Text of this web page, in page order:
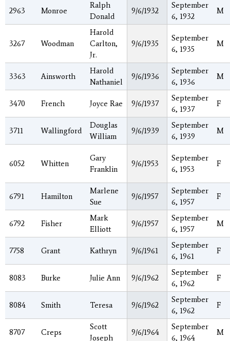
2963 Monroe
Ralph
Donald
9/6/1932
September
6, 1932
M
3267 Woodman
Harold
Carlton,
Jr.
9/6/1935
September
6, 1935
M
3363 Ainsworth
Harold
Nathaniel
9/6/1936
September
6, 1936
M
3470 French Joyce Rae 9/6/1937
September
6, 1937
F
3711 Wallingford
Douglas
William
9/6/1939
September
6, 1939
M
6052 Whitten
Gary
Franklin
9/6/1953
September
6, 1953
F
6791 Hamilton
Marlene
Sue
9/6/1957
September
6, 1957
F
6792 Fisher
Mark
Elliott
9/6/1957
September
6, 1957
M
7758 Grant Kathryn 9/6/1961
September
6, 1961
F
8083 Burke Julie Ann 9/6/1962
September
6, 1962
F
8084 Smith Teresa 9/6/1962
September
6, 1962
F
8707 Creps
Scott
Joseph
9/6/1964
September
6, 1964
M